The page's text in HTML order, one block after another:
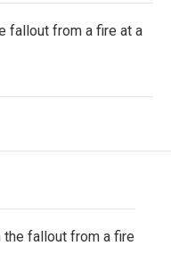
fallout from a fire at a
the fallout from a fire